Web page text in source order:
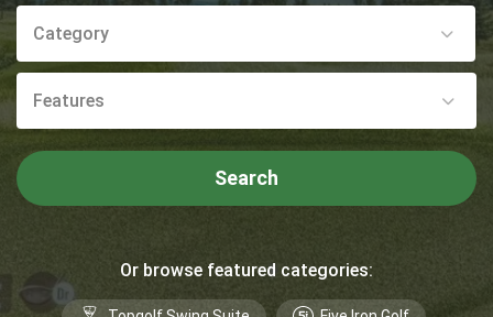
Category
Features
Search
Or browse featured categories: